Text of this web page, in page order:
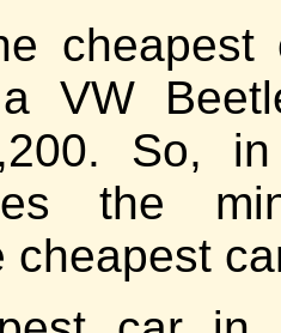
cheapest
VW
So,
the
cheapest